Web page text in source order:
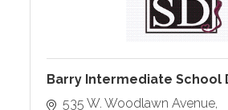
Barry Intermediate School
535 W. Woodlawn Avenue